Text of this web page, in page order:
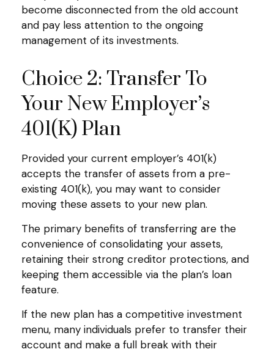
become disconnected from the old account
and pay less attention to the ongoing
management of its investments.
Choice 2: Transfer To
Your New Employer’s
401(k) Plan
Provided your current employer’s 401(k)
accepts the transfer of assets from a pre-
existing 401(k), you may want to consider
moving these assets to your new plan.
The primary benefits of transferring are the
convenience of consolidating your assets,
retaining their strong creditor protections, and
keeping them accessible via the plan’s loan
feature.
If the new plan has a competitive investment
menu, many individuals prefer to transfer their
account and make a full break with their